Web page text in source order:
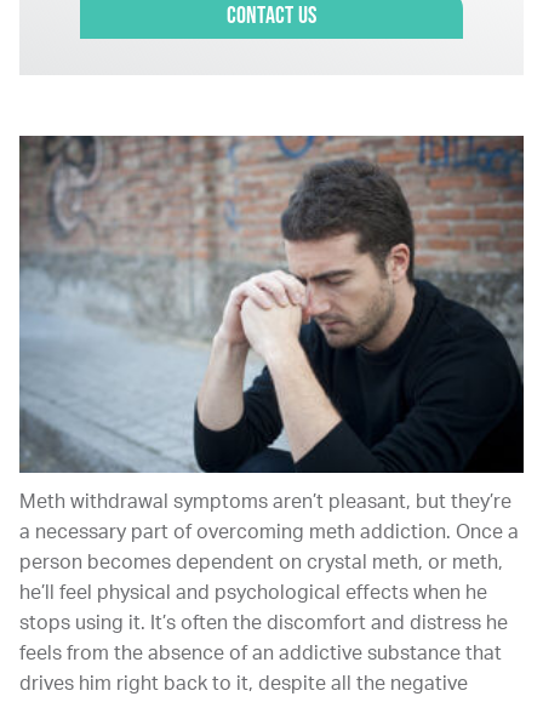
Contact Us
Meth withdrawal symptoms aren’t pleasant, but they’re
a necessary part of overcoming meth addiction. Once a
person becomes dependent on crystal meth, or meth,
he’ll feel physical and psychological effects when he
stops using it. It’s often the discomfort and distress he
feels from the absence of an addictive substance that
drives him right back to it, despite all the negative